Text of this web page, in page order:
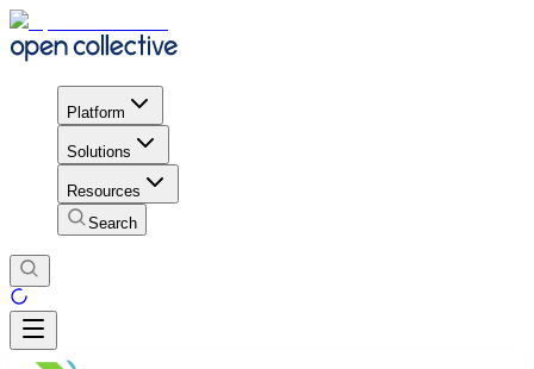
Platform
Solutions
Resources
Search